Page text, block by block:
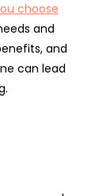
choose
and
and
can lead